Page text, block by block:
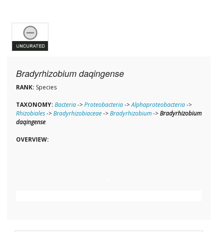
Bradyrhizobium daqingense
RANK: Species
TAXONOMY: Bacteria->Proteobacteria->Alphaproteobacteria->
Rhizobiales->Bradyrhizobiaceae->Bradyrhizobium->Bradyrhizobium
daqingense
OVERVIEW: